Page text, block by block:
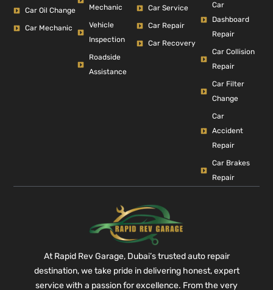
Car Oil Change
Car Mechanic
Mechanic
Vehicle
Inspection
Roadside
Assistance
Car Service
Car Repair
Car Recovery
Car
Dashboard
Repair
Car Collision
Repair
Car Filter
Change
Car
Accident
Repair
Car Brakes
Repair
At Rapid Rev Garage, Dubai’s trusted auto repair
destination, we take pride in delivering honest, expert
service with a passion for excellence. From the very